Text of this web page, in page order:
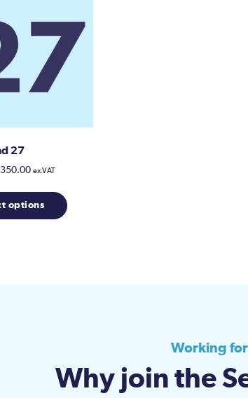
27
350.00Price
£295.00
ex.VAT
options
the
product
Working
Why join the